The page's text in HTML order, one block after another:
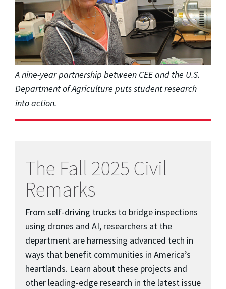
A nine-year partnership between CEE and the U.S.
Department of Agriculture puts student research
into action.
The Fall 2025 Civil
Remarks
From self-driving trucks to bridge inspections
using drones and AI, researchers at the
department are harnessing advanced tech in
ways that benefit communities in America’s
heartlands. Learn about these projects and
other leading-edge research in the latest issue